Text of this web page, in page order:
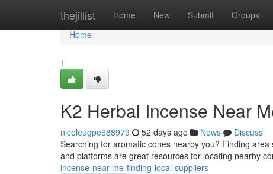
thejillist Home New Submit Groups
Home
Home
1
K2 Herbal Incense Near
nicoleugpe688979 52 days ago News
Discuss
Searching for aromatic cones nearby you? Finding
and platforms are great resources for locating nearby
incense-near-me-finding-local-suppliers